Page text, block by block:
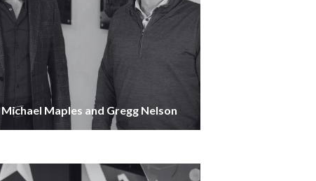
Michael Maples and Gregg Nelson